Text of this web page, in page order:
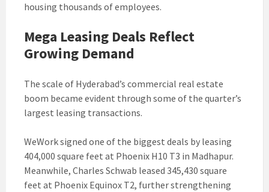
housing thousands of employees.
Mega Leasing Deals Reflect
Growing Demand
The scale of Hyderabad’s commercial real estate
boom became evident through some of the quarter’s
largest leasing transactions.
WeWork signed one of the biggest deals by leasing
404,000 square feet at Phoenix H10 T3 in Madhapur.
Meanwhile, Charles Schwab leased 345,430 square
feet at Phoenix Equinox T2, further strengthening